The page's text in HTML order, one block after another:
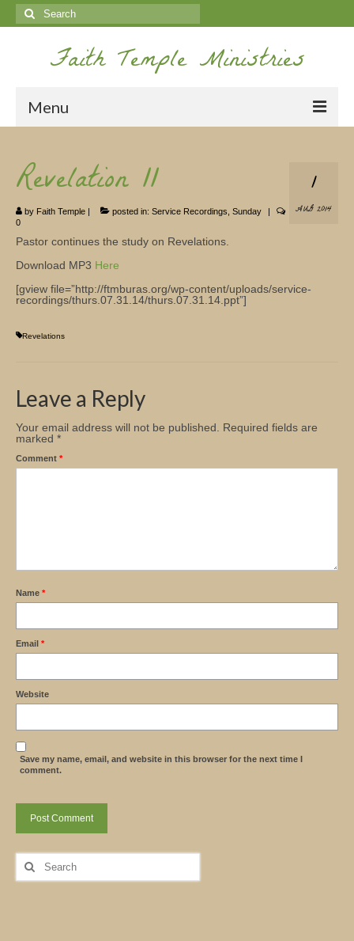
Search
for:
Faith Temple Ministries
Menu
Ministries
Koinonia
Nepal Missions
1
AUG 2014
Revelation 11
by Faith Temple | posted in: Service Recordings Sunday
|
0
Pastor continues the study on Revelations.
Download MP3 Here
[gview file=”http://ftmburas.org/wp-content/uploads/service-
recordings/thurs.07.31.14/thurs.07.31.14.ppt”]
Revelations
Leave a Reply
Your email address will not be published.
Required fields are
marked *
Comment *
Name *
Email *
Website
Save my name, email, and website in this browser for the next time I
comment.
Search
for: